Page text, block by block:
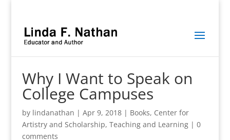
Why I Want to Speak on
College Campuses
by lindanathan | Apr 9, 2018| Books, Center for
Artistry and Scholarship, Teaching and Learning| 0
comments